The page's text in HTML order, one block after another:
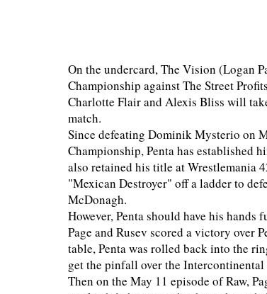
On the undercard, The Vision (Logan
Championship against The Street
Charlotte Flair and Alexis Bliss will
match.
Since defeating Dominik Mysterio on
Championship, Penta has established
also retained his title at Wrestlemania
"Mexican Destroyer" off a ladder to
McDonagh.
However, Penta should have his hands
Page and Rusev scored a victory over
table, Penta was rolled back into the
get the pinfall over the Intercontinental
Then on the May 11 episode of Raw,